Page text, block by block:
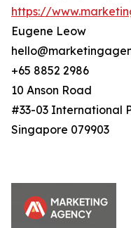
https://
Eugene Leow
+65 8852 2986
10 Anson Road
#33-03 International
Singapore 079903